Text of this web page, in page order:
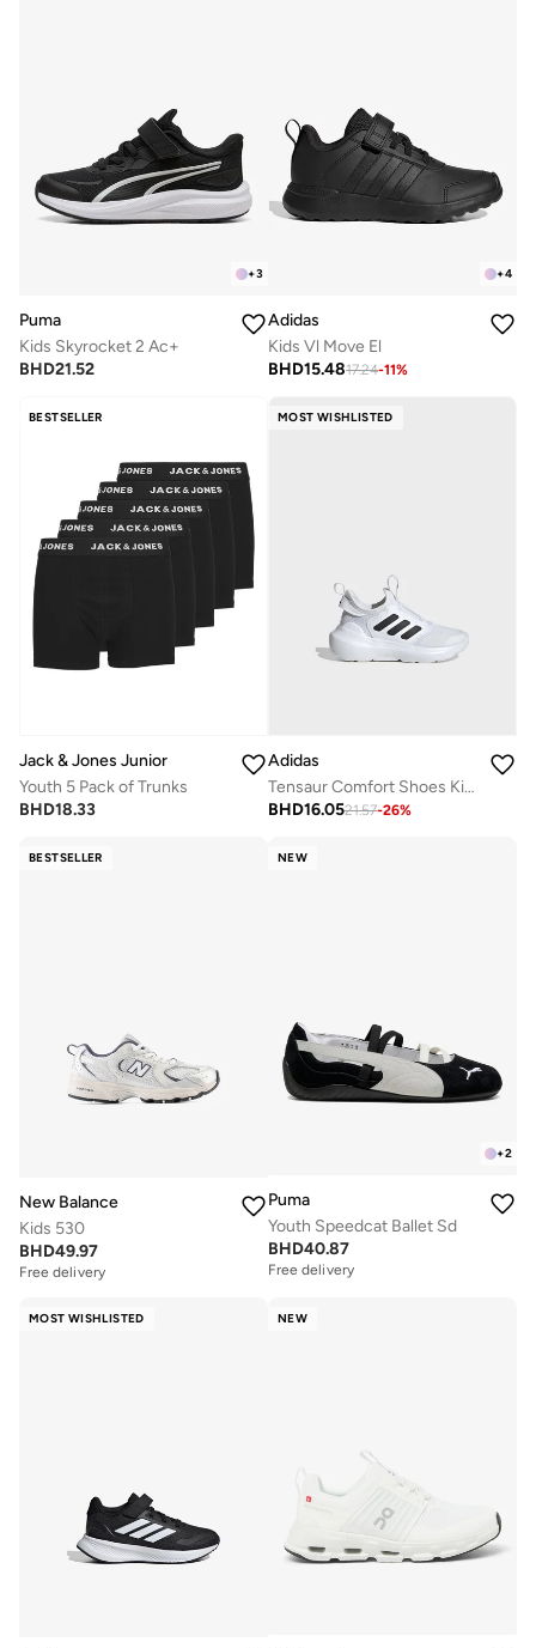
+3
Puma
Kids Skyrocket 2 Ac+
BHD21.52
+4
Adidas
Kids Vl Move El
BHD15.4817.24-11%
BESTSELLER
Jack & Jones Junior
Youth 5 Pack of Trunks
BHD18.33
MOST WISHLISTED
Adidas
Tensaur Comfort Shoes Kids
BHD16.0521.57-26%
BESTSELLER
New Balance
Kids 530
BHD49.97
Free delivery
NEW
+2
Puma
Youth Speedcat Ballet Sd
BHD40.87
Free delivery
MOST WISHLISTED NEW